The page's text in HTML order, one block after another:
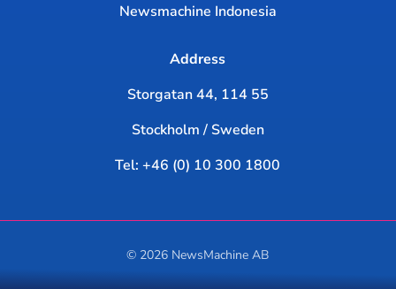
Newsmachine Indonesia
Address
Storgatan 44, 114 55
Stockholm / Sweden
Tel: +46 (0) 10 300 1800
© 2026 NewsMachine AB